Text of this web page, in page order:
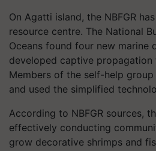
On Agatti island, the NBFGR
resource centre. The National
Oceans found four new marine
developed captive propagation
Members of the self-help
and used the simplified
According to NBFGR sources,
effectively conducting
grow decorative shrimps and